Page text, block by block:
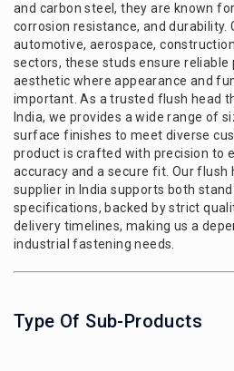
and carbon steel, they are known
corrosion resistance, and durability.
automotive, aerospace,
sectors, these studs ensure
aesthetic where appearance and
important. As a trusted flush head
India, we provides a wide range of
surface finishes to meet diverse
product is crafted with precision to
accuracy and a secure fit. Our flush
supplier in India supports both
specifications, backed by strict
delivery timelines, making us a
industrial fastening needs.
Type Of Sub-Products